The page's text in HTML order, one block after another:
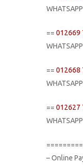
WHATSAPP
== 012669
WHATSAPP
== 012668
WHATSAPP
== 012627
WHATSAPP
– Online